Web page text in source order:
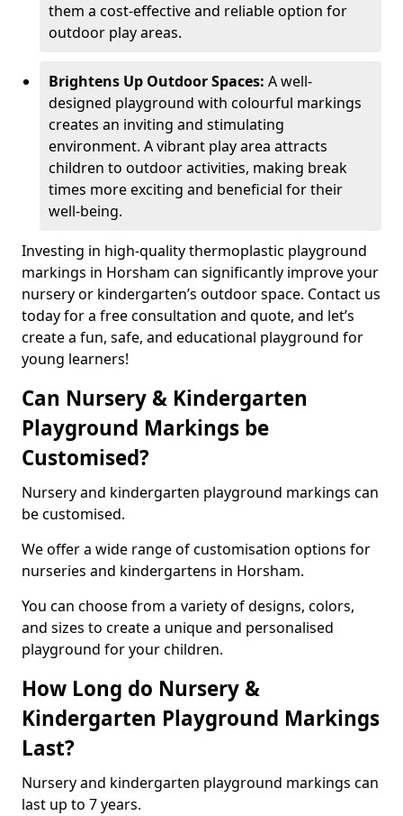
them a cost-effective and reliable option for
outdoor play areas.
Brightens Up Outdoor Spaces: A well-
designed playground with colourful markings
creates an inviting and stimulating
environment. A vibrant play area attracts
children to outdoor activities, making break
times more exciting and beneficial for their
well-being.
Investing in high-quality thermoplastic playground
markings in Horsham can significantly improve your
nursery or kindergarten’s outdoor space. Contact us
today for a free consultation and quote, and let’s
create a fun, safe, and educational playground for
young learners!
Can Nursery & Kindergarten
Playground Markings be
Customised?
Nursery and kindergarten playground markings can
be customised.
We offer a wide range of customisation options for
nurseries and kindergartens in Horsham.
You can choose from a variety of designs, colors,
and sizes to create a unique and personalised
playground for your children.
How Long do Nursery &
Kindergarten Playground Markings
Last?
Nursery and kindergarten playground markings can
last up to 7 years.